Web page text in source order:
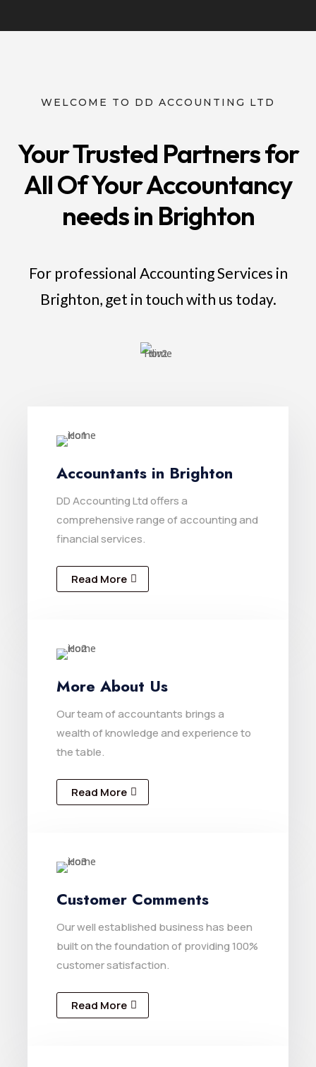
WELCOME TO DD ACCOUNTING LTD
Your Trusted Partners for
All Of Your Accountancy
needs in Brighton
For professional Accounting Services in
Brighton, get in touch with us today.
Accountants in Brighton
DD Accounting Ltd offers a
comprehensive range of accounting and
financial services.
Read More
More About Us
Our team of accountants brings a
wealth of knowledge and experience to
the table.
Read More
Customer Comments
Our well established business has been
built on the foundation of providing 100%
customer satisfaction.
Read More